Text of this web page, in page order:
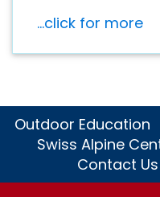
...click for more
Outdoor Education
Swiss Alpine
Contact Us